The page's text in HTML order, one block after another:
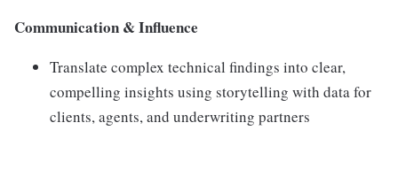
Communication & Influence
Translate complex technical findings into clear,
compelling insights using storytelling with data for
clients, agents, and underwriting partners